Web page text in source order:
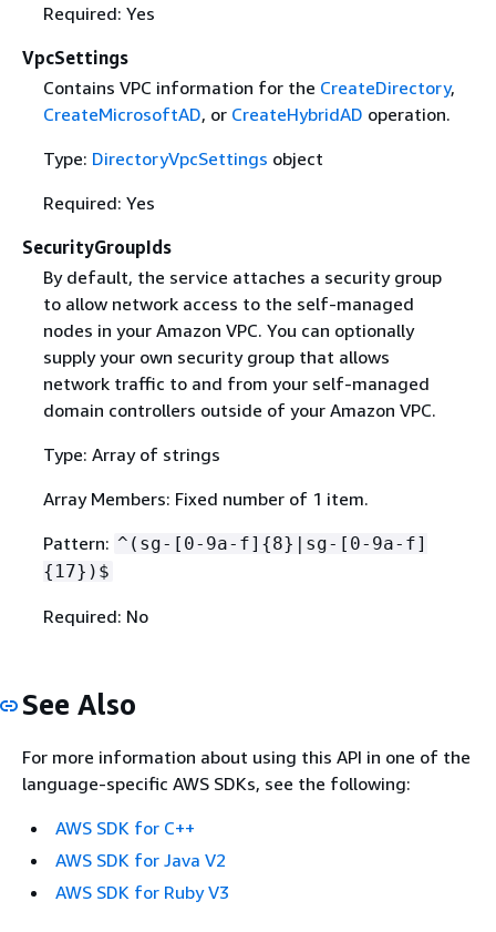
Required: Yes
VpcSettings
Contains VPC information for the CreateDirectory,
CreateMicrosoftAD, or CreateHybridAD operation.
Type: DirectoryVpcSettings object
Required: Yes
SecurityGroupIds
By default, the service attaches a security group
to allow network access to the self-managed
nodes in your Amazon VPC. You can optionally
supply your own security group that allows
network traffic to and from your self-managed
domain controllers outside of your Amazon VPC.
Type: Array of strings
Array Members: Fixed number of 1 item.
Pattern: ^(sg-[0-9a-f] {8}|sg-[0-9a-f]
{ 17})$
Required: No
See Also
For more information about using this API in one of the
language-specific AWS SDKs, see the following:
AWS SDK for C++
AWS SDK for Java V2
AWS SDK for Ruby V3